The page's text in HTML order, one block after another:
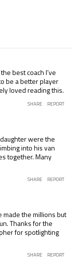
best coach I’ve
be a better player
loved reading this.
SHARE REPORT
were the
into his van
together. Many
SHARE REPORT
made the millions but
Thanks for the
for spotlighting
SHARE REPORT